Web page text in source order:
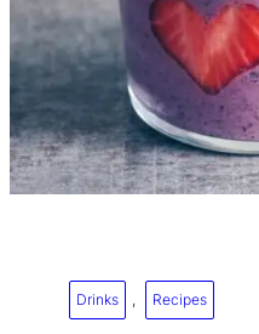
Drinks , Recipes